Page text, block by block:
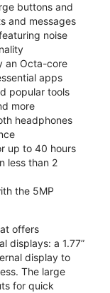
buttons and
and messages
noise
an Octa-core
apps
popular tools
more
headphones
up to 40 hours
less than 2
the 5MP
offers
displays: a 1.77”
display to
The large
for quick